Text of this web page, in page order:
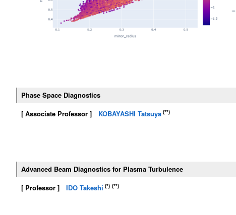
Phase Space Diagnostics
[ Associate Professor ] KOBAYASHI Tatsuya (**)
Advanced Beam Diagnostics for Plasma Turbulence
[ Professor ] IDO Takeshi (*) (**)